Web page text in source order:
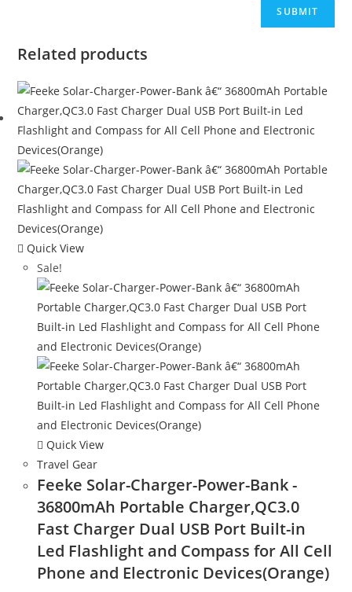
Related products
Quick View
Sale!
Quick View
Travel Gear
Feeke Solar-Charger-Power-Bank -
36800mAh Portable Charger,QC3.0
Fast Charger Dual USB Port Built-in
Led Flashlight and Compass for All Cell
Phone and Electronic Devices(Orange)